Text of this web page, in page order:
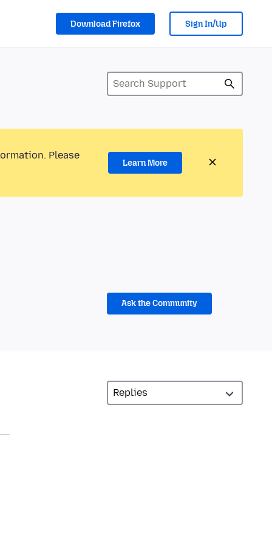
Download Firefox Sign In/Up
Please
Learn More
Ask the Community